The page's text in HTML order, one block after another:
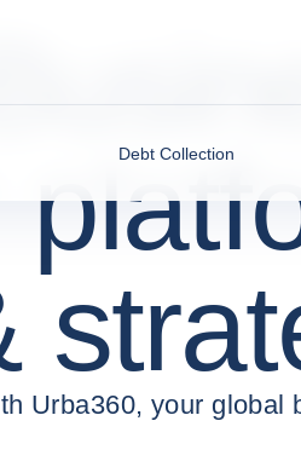
Debt Collection
Urba360, your global